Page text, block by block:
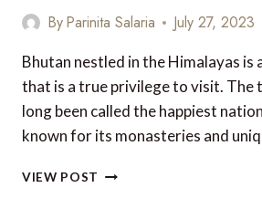
ByParinita Salaria July 27, 2023
Bhutan nestled in the Himalayas is
that is a true privilege to visit. The
long been called the happiest
known for its monasteries and
VIEW POST